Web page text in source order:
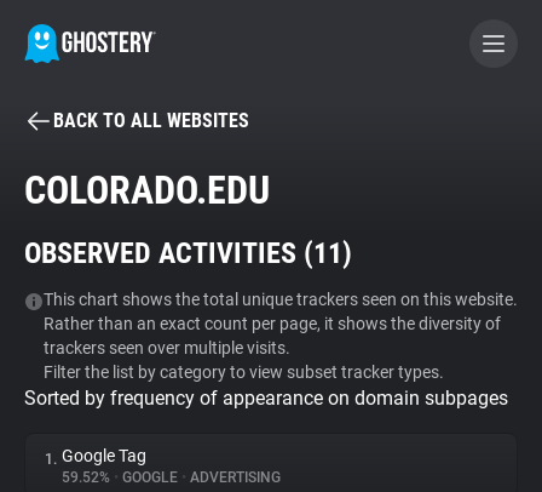
BECOME A CONTRIBUTOR
Tracker & Ad Blocker
WhoTracks.Me
Privacy Digest
BACK TO ALL WEBSITES
COLORADO.EDU
OBSERVED ACTIVITIES (11)
This chart shows the total unique trackers seen on this website.
Rather than an exact count per page, it shows the diversity of
trackers seen over multiple visits.
Filter the list by category to view subset tracker types.
Sorted by frequency of appearance on domain subpages
1. Google Tag
59.52% • GOOGLE • ADVERTISING